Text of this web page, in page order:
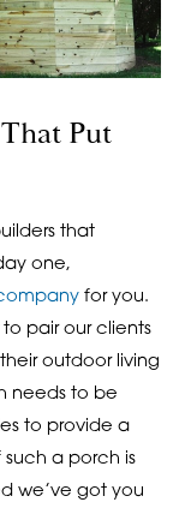
Put
that
one,
for you.
pair our clients
outdoor living
needs to be
to provide a
a porch is
we’ve got you